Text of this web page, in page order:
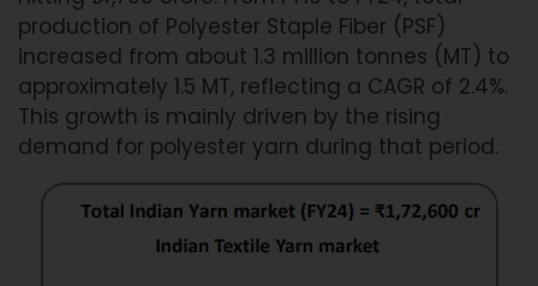
production of Polyester Staple Fiber (PSF)
increased from about 1.3 million tonnes (MT) to
approximately 1.5 MT, reflecting a CAGR of 2.4%.
This growth is mainly driven by the rising
demand for polyester yarn during that period.